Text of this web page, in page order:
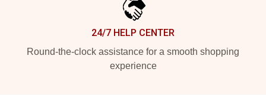
24/7 HELP CENTER
Round-the-clock assistance for a smooth shopping
experience